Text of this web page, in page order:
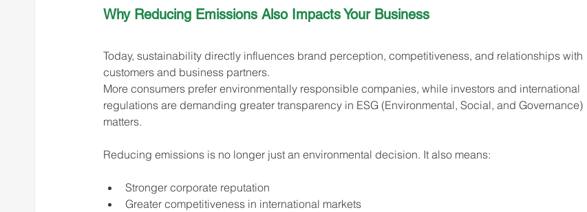
Why Reducing Emissions Also Impacts Your Business
Today, sustainability directly influences brand perception, competitiveness, and relationships with
customers and business partners.
More consumers prefer environmentally responsible companies, while investors and international
regulations are demanding greater transparency in ESG (Environmental, Social, and Governance)
matters.
Reducing emissions is no longer just an environmental decision. It also means:
Stronger corporate reputation
Greater competitiveness in international markets